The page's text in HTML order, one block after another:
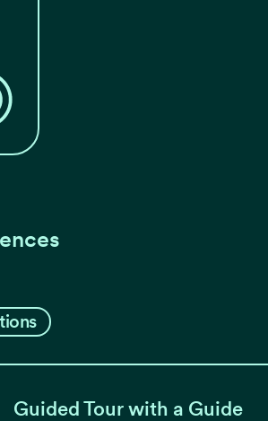
Guided Tour with a Guide